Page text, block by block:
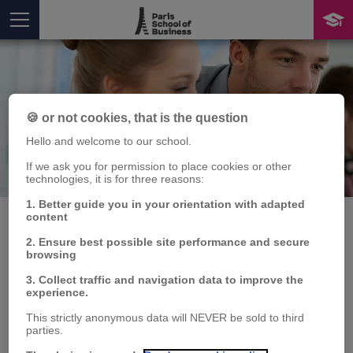
You are herePublication
Human capital in
Human Resources
Management: some
🍪 or not cookies, that is the question
Hello and welcome to our school.
If we ask you for permission to place cookies or other
technologies, it is for three reasons:
1. Better guide you in your orientation with adapted
content
2. Ensure best possible site performance and secure
browsing
3. Collect traffic and navigation data to improve the
experience.
This strictly anonymous data will NEVER be sold to third
parties.